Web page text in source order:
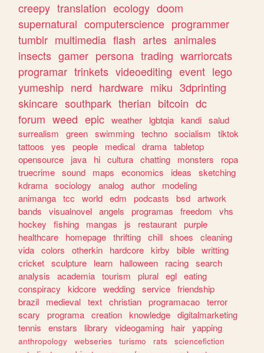
creepy translation ecology doom
supernatural computerscience programmer
tumblr multimedia flash artes animales
insects gamer persona trading warriorcats
programar trinkets videoediting event lego
yumeship nerd hardware miku 3dprinting
skincare southpark therian bitcoin dc
forum weed epic weather lgbtqia kandi salud
surrealism
green swimming techno socialism
tiktok
tattoos
yes people medical drama tabletop
opensource
java hi cultura chatting monsters
ropa
truecrime sound maps economics ideas
sketching
kdrama sociology analog author
modeling
animanga tcc world edm podcasts bsd artwork
bands
visualnovel angels programas freedom
vhs
hockey
fishing mangas js restaurant purple
healthcare
homepage thrifting chill shoes
cleaning
vida colors otherkin hardcore kirby bible writting
cricket sculpture learn halloween racing search
analysis
academia tourism plural egl eating
conspiracy
kidcore wedding service friendship
brazil
medieval text christian programacao terror
scary
programa creation knowledge digitalmarketing
tennis
enstars library videogaming hair yapping
anthropology webseries turismo rats
sciencefiction